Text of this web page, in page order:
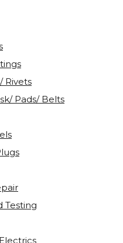
Rivets
Pads/ Belts
Testing